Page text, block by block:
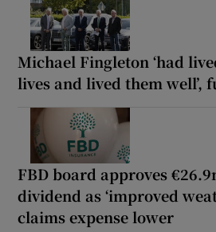
Michael Fingleton ‘had
lives and lived them well’,
FBD board approves
dividend as ‘improved
claims expense lower